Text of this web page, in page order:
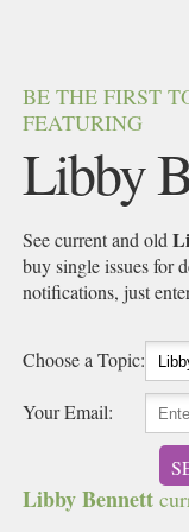
BE THE FIRST
FEATURING
Libby
See current and old
buy single issues for
notifications, just
Choose a Topic:
Your Email:
Libby Bennett